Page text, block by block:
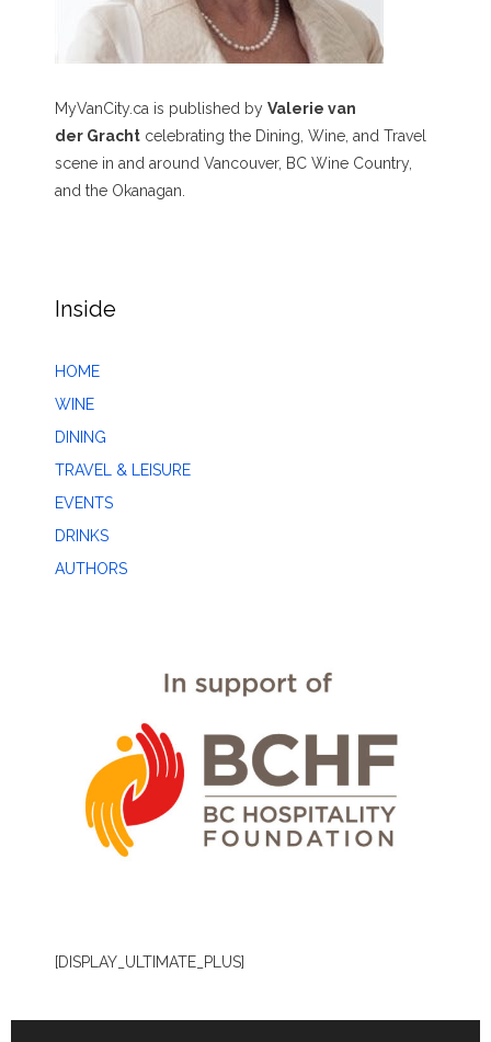
MyVanCity.ca is published by Valerie van
der Gracht celebrating the Dining, Wine, and Travel
scene in and around Vancouver, BC Wine Country,
and the Okanagan.
Inside
HOME
WINE
DINING
TRAVEL & LEISURE
EVENTS
DRINKS
AUTHORS
[DISPLAY_ULTIMATE_PLUS]